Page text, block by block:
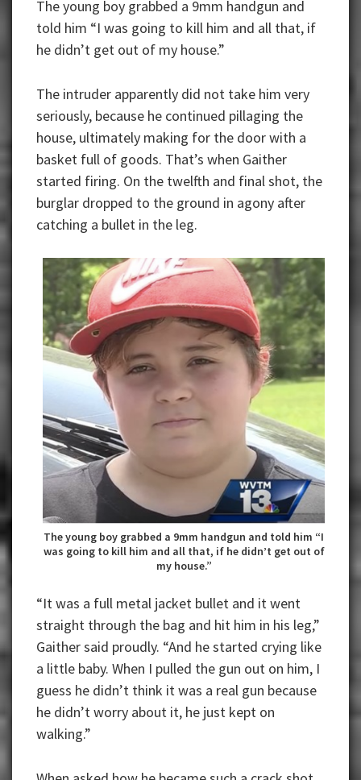
The young boy grabbed a 9mm handgun and
told him “I was going to kill him and all that, if
he didn’t get out of my house.”
The intruder apparently did not take him very
seriously, because he continued pillaging the
house, ultimately making for the door with a
basket full of goods. That’s when Gaither
started firing. On the twelfth and final shot, the
burglar dropped to the ground in agony after
catching a bullet in the leg.
The young boy grabbed a 9mm handgun and told him “I
was going to kill him and all that, if he didn’t get out of
my house.”
“It was a full metal jacket bullet and it went
straight through the bag and hit him in his leg,”
Gaither said proudly. “And he started crying like
a little baby. When I pulled the gun out on him, I
guess he didn’t think it was a real gun because
he didn’t worry about it, he just kept on
walking.”